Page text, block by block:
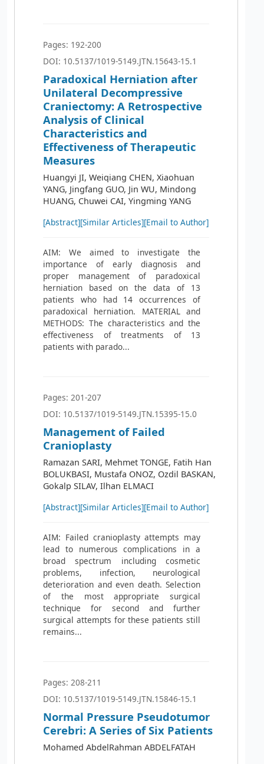
Pages: 192-200
DOI: 10.5137/1019-5149.JTN.15643-15.1
Paradoxical Herniation after
Unilateral Decompressive
Craniectomy: A Retrospective
Analysis of Clinical
Characteristics and
Effectiveness of Therapeutic
Measures
Huangyi JI, Weiqiang CHEN, Xiaohuan
YANG, Jingfang GUO, Jin WU, Mindong
HUANG, Chuwei CAI, Yingming YANG
[Abstract][Similar Articles][Email to Author]
AIM: We aimed to investigate the
importance of early diagnosis and
proper management of paradoxical
herniation based on the data of 13
patients who had 14 occurrences of
paradoxical herniation. MATERIAL and
METHODS: The characteristics and the
effectiveness of treatments of 13
patients with parado...
Pages: 201-207
DOI: 10.5137/1019-5149.JTN.15395-15.0
Management of Failed
Cranioplasty
Ramazan SARI, Mehmet TONGE, Fatih Han
BOLUKBASI, Mustafa ONOZ, Ozdil BASKAN,
Gokalp SILAV, Ilhan ELMACI
[Abstract][Similar Articles][Email to Author]
AIM: Failed cranioplasty attempts may
lead to numerous complications in a
broad spectrum including cosmetic
problems, infection, neurological
deterioration and even death. Selection
of the most appropriate surgical
technique for second and further
surgical attempts for these patients still
remains...
Pages: 208-211
DOI: 10.5137/1019-5149.JTN.15846-15.1
Normal Pressure Pseudotumor
Cerebri: A Series of Six Patients
Mohamed AbdelRahman ABDELFATAH